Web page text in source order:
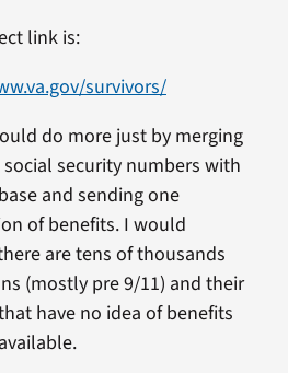
link is:
survivors/
do more just by merging
security numbers with
and sending one
of benefits. I would
are tens of thousands
(mostly pre 9/11) and their
have no idea of benefits